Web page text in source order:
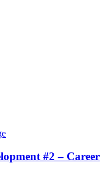
#2 – Career